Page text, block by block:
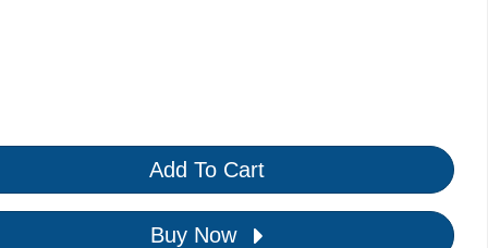
Add To Cart
Buy Now